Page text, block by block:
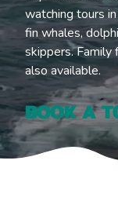
watching tours
fin whales,
skippers. Family
also available.
BOOK A